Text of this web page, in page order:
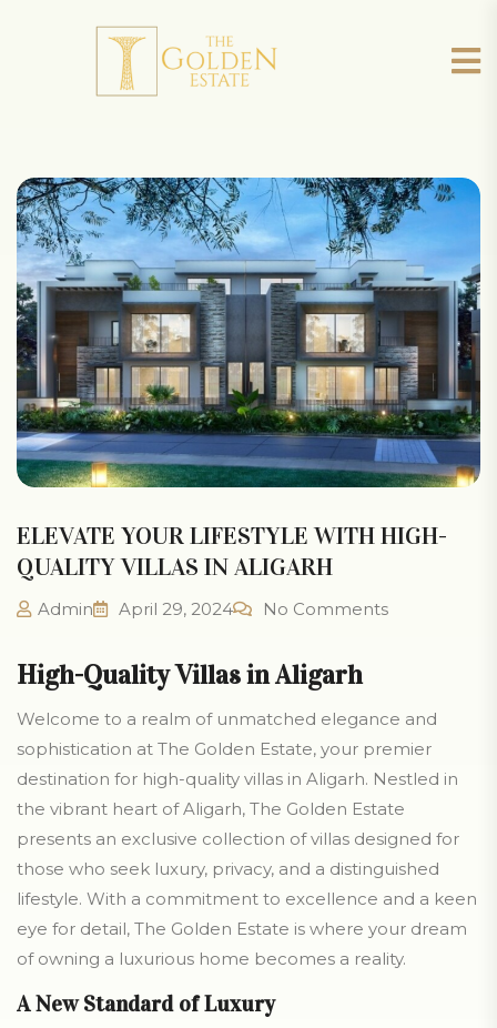
ELEVATE YOUR LIFESTYLE WITH HIGH-
QUALITY VILLAS IN ALIGARH
Admin April 29, 2024 No Comments
High-Quality Villas in Aligarh
Welcome to a realm of unmatched elegance and
sophistication at The Golden Estate, your premier
destination for high-quality villas in Aligarh. Nestled in
the vibrant heart of Aligarh, The Golden Estate
presents an exclusive collection of villas designed for
those who seek luxury, privacy, and a distinguished
lifestyle. With a commitment to excellence and a keen
eye for detail, The Golden Estate is where your dream
of owning a luxurious home becomes a reality.
A New Standard of Luxury